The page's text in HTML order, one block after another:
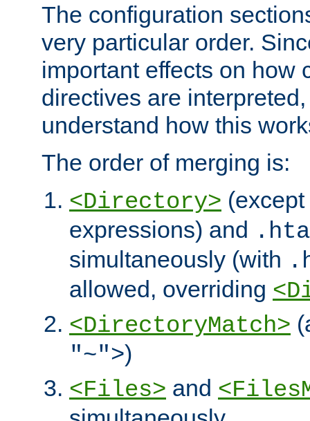
The configuration
very particular order.
important effects on how
directives are
understand how this
The order of merging is:
<Directory>
expressions) and
simultaneously (with
allowed, overriding
<DirectoryMatch>
"~">)
<Files> and